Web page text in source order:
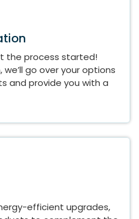
the process started!
go over your options
and provide you with a
efficient upgrades,